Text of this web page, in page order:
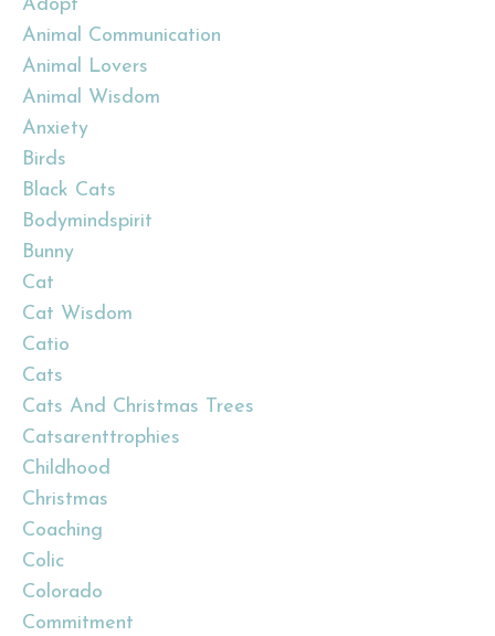
Adopt
Animal Communication
Animal Lovers
Animal Wisdom
Anxiety
Birds
Black Cats
Bodymindspirit
Bunny
Cat
Cat Wisdom
Catio
Cats
Cats And Christmas Trees
Catsarenttrophies
Childhood
Christmas
Coaching
Colic
Colorado
Commitment